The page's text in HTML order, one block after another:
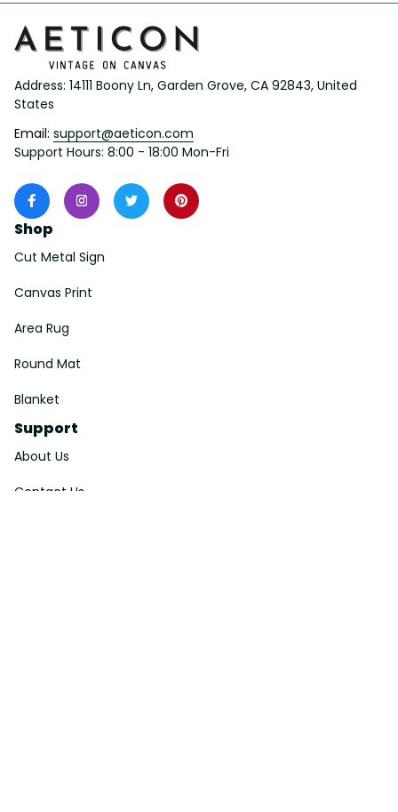
Address: 14111 Boony Ln, Garden Grove, CA 92843, United
States
Email: support@aeticon.com
Support Hours: 8:00 - 18:00 Mon-Fri
Shop
Cut Metal Sign
Canvas Print
Area Rug
Round Mat
Blanket
Support
About Us
Contact Us